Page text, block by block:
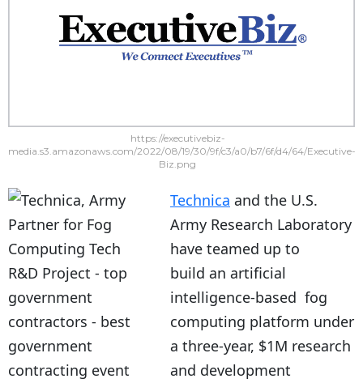
https://executivebiz-
media.s3.amazonaws.com/2022/08/19/30/9f/c3/a0/b7/6f/d4/64/Executive-
Biz.png
Technica and the U.S.
Army Research Laboratory
have teamed up to
build an artificial
intelligence-based fog
computing platform under
a three-year, $1M research
and development